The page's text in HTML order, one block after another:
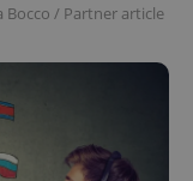
Bocco / Partner article
CookieScript